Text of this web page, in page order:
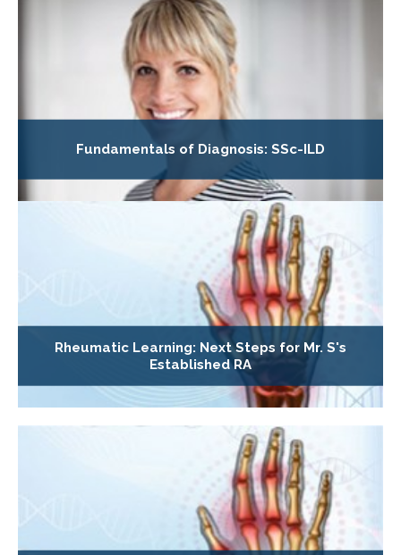
Fundamentals of Diagnosis: SSc-ILD
Rheumatic Learning: Next Steps for Mr. S's
Established RA